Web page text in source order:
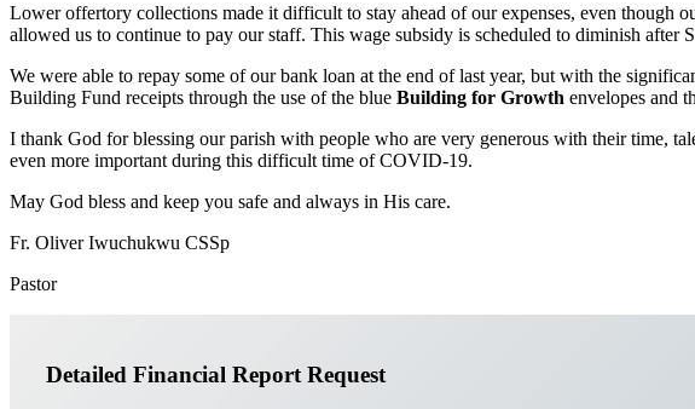
Lower offertory collections made it difficult to stay ahead of our expenses, even though
allowed us to continue to pay our staff. This wage subsidy is scheduled to diminish
We were able to repay some of our bank loan at the end of last year, but with the
Building Fund receipts through the use of the blue Building for Growth envelopes and
I thank God for blessing our parish with people who are very generous with their time,
even more important during this difficult time of COVID-19.
May God bless and keep you safe and always in His care.
Fr. Oliver Iwuchukwu CSSp
Pastor
Detailed Financial Report Request